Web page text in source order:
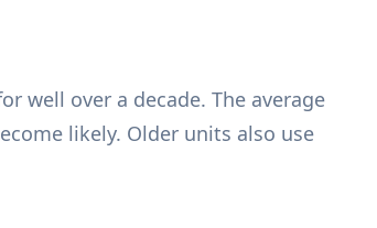
well over a decade. The average
likely. Older units also use